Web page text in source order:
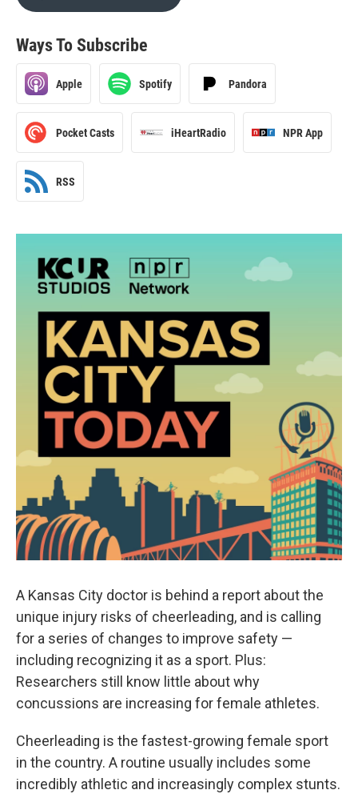
Ways To Subscribe
Apple Spotify Pandora
Pocket Casts iHeartRadio NPR App
RSS
A Kansas City doctor is behind a report about the
unique injury risks of cheerleading, and is calling
for a series of changes to improve safety —
including recognizing it as a sport. Plus:
Researchers still know little about why
concussions are increasing for female athletes.
Cheerleading is the fastest-growing female sport
in the country. A routine usually includes some
incredibly athletic and increasingly complex stunts.